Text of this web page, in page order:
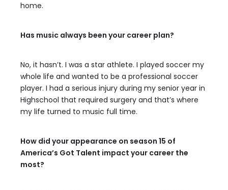
home.
Has music always been your career plan?
No, it hasn’t. I was a star athlete. I played soccer my
whole life and wanted to be a professional soccer
player. I had a serious injury during my senior year in
Highschool that required surgery and that’s where
my life turned to music full time.
How did your appearance on season 15 of
America’s Got Talent impact your career the
most?